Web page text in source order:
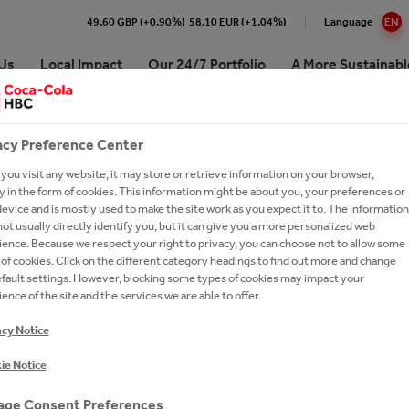
49.60 GBP (+0.90%) 58.10 EUR (+1.04%) Language EN
Local Impact Our 24/7 Portfolio A More
Coca-Cola HBC Bulgaria
and Sharing Value
Strategy & Purpose
with The Coca‑Cola
Numbers
our 24/7 Portfolio
Soft Drinks
Sparkling
to-Drink Tea
Coffee
Hot Tea
Brands A-Z
Approach & Impact
development
reports
Cola System's 2025
in Bulgaria
Cola System in Bulgaria for the
Coca-Cola HBC
our people
Us?
asked questions
and Apply
Talent Network
BANNER TEXT
2023
Preference Center
visit any website, it may store or retrieve information on your browser,
in the form of cookies. This information might be about you, your preferences or
and is mostly used to make the site work as you expect it to. The information
usually directly identify you, but it can give you a more personalized web
Because we respect your right to privacy, you can choose not to allow some
cookies. Click on the different category headings to find out more and change
settings. However, blocking some types of cookies may impact your
of the site and the services we are able to offer.
Notice
Notice
Consent Preferences